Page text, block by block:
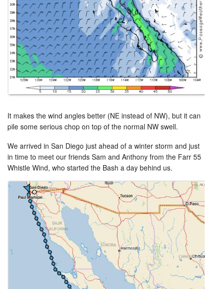
It makes the wind angles better (NE instead of NW), but it can
pile some serious chop on top of the normal NW swell.
We arrived in San Diego just ahead of a winter storm and just
in time to meet our friends Sam and Anthony from the Farr 55
Whistle Wind, who started the Bash a day behind us.